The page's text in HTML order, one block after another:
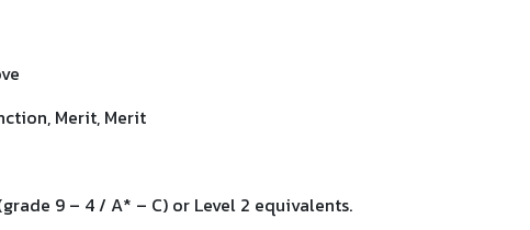
Merit, Merit
9 – 4 / A* – C) or Level 2 equivalents.